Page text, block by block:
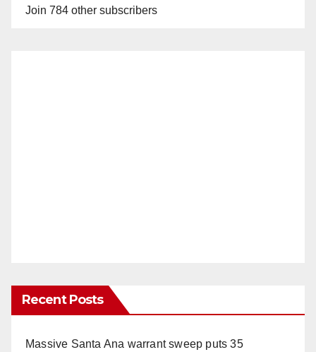
Join 784 other subscribers
Recent Posts
Massive Santa Ana warrant sweep puts 35